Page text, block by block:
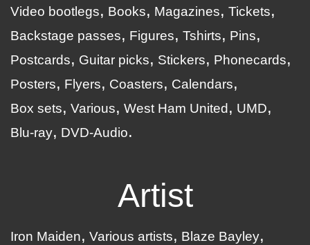
Video bootlegs
Books Magazines
Tickets
Backstage passes
Figures Tshirts
Pins
Postcards
Guitar picks Stickers
Phonecards
Posters
Flyers Coasters
Calendars
Box sets
Various West Ham United
UMD
Blu-ray
DVD-Audio
Artist
Iron Maiden Various artists
Blaze Bayley